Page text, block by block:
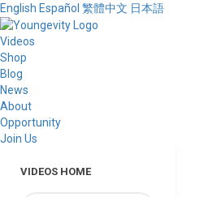
English Español 繁體中文 日本語
Videos
Shop
Blog
News
About
Opportunity
Join Us
VIDEOS HOME